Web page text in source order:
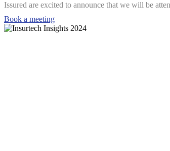
Issured are excited to announce that we will be
Book a meeting